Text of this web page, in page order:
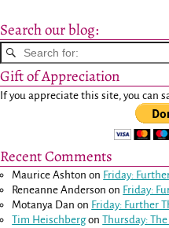
Search our blog:
Gift of Appreciation
If you appreciate this site, you can
Recent Comments
Maurice Ashton on Friday:
Reneanne Anderson on Friday:
Motanya Dan on Friday: Further
Tim HeischbergonThursday: